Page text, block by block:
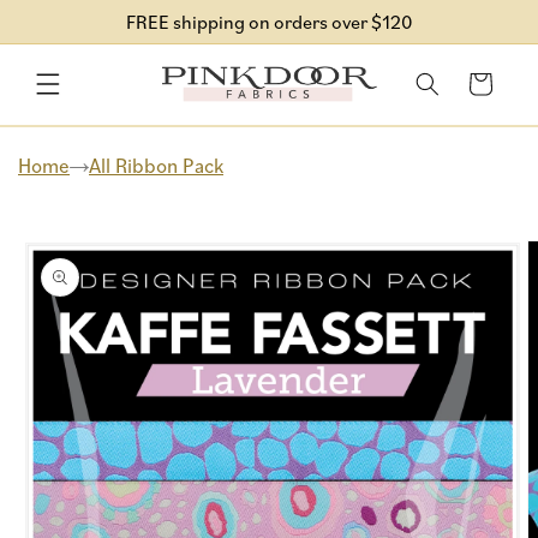
content
FREE shipping on orders over $120
Cart
Home All Ribbon Pack
product
information